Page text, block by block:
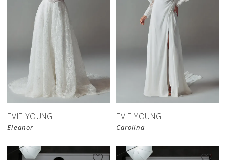
EVIE YOUNG
Eleanor
EVIE YOUNG
Carolina